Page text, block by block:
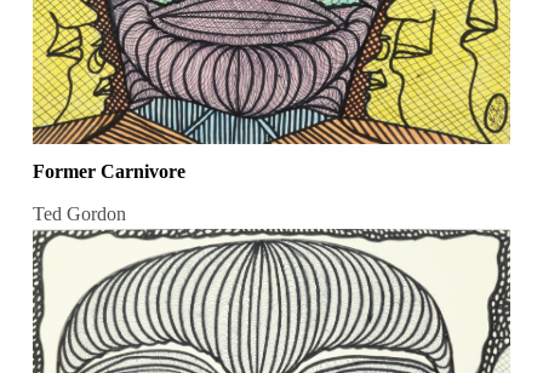
Former Carnivore
Ted Gordon